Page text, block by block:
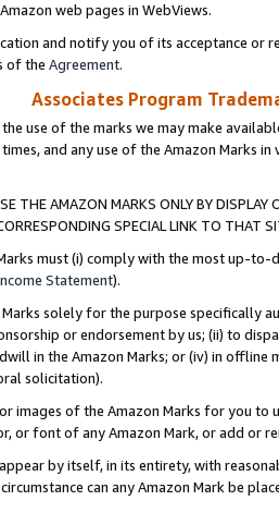
web pages in WebViews.
and notify you of its acceptance or
of the Agreement.
Associates Program
use of the marks we may make
and any use of the Amazon Marks
THE AMAZON MARKS ONLY BY
SPECIAL LINK TO THAT
must (i) comply with the most up-
Statement).
Marks solely for the purpose specifically
or endorsement by us; (ii) to
in the Amazon Marks; or (iv) in offline
solicitation).
images of the Amazon Marks for you to
or font of any Amazon Mark, or add or
by itself, in its entirety, with
can any Amazon Mark be